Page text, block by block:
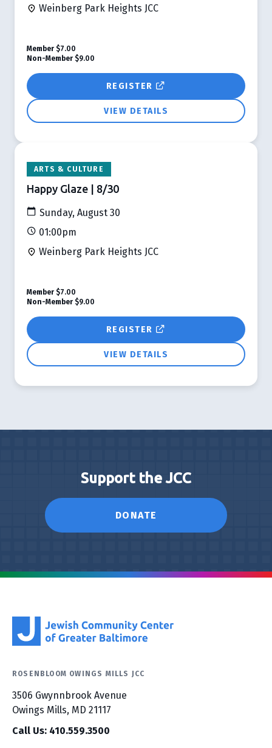
Weinberg Park Heights JCC
REGISTER
VIEW DETAILS
Member $7.00
Non-Member $9.00
ARTS & CULTURE
Happy Glaze | 8/30
Sunday, August 30
01:00pm
Weinberg Park Heights JCC
REGISTER
VIEW DETAILS
Member $7.00
Non-Member $9.00
Support the JCC
DONATE
ROSENBLOOM OWINGS MILLS JCC
3506 Gwynnbrook Avenue
Owings Mills, MD 21117
Call Us: 410.559.3500